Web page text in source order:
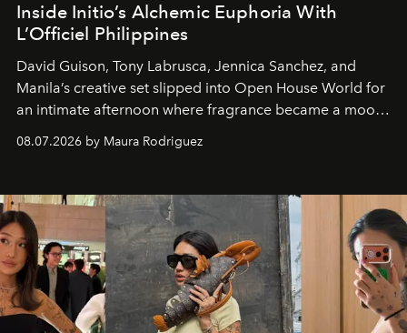
Inside Initio’s Alchemic Euphoria With
L’Officiel Philippines
David Guison, Tony Labrusca, Jennica Sanchez, and
Manila’s creative set slipped into Open House World for
an intimate afternoon where fragrance became a mood
and a supercharged feeling.
08.07.2026 by Maura Rodriguez